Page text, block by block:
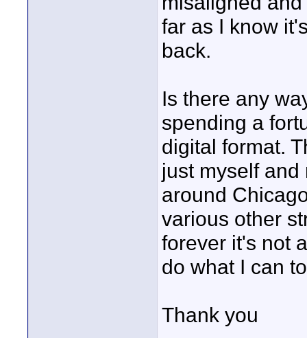
far as I know
back.
Is there any
spending a
digital format.
just myself
around
various other
forever it's not
do what I can
Thank you